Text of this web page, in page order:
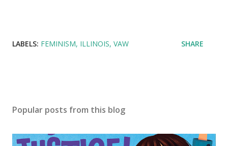
LABELS: FEMINISM ILLINOIS VAW SHARE
Popular posts from this blog